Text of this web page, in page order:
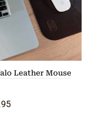
variants. The options
Leather Mouse